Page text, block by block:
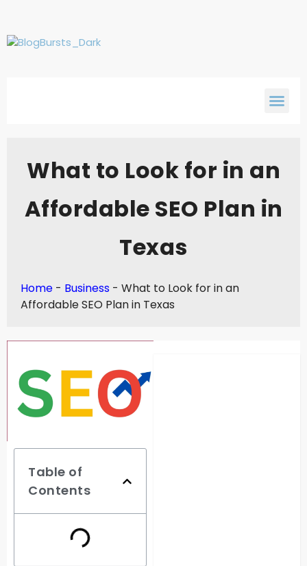
What to Look for in an
Affordable SEO Plan in
Texas
Home - Business - What to Look for in an
Affordable SEO Plan in Texas
Table of
Contents